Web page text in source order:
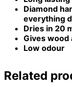
Diamond
everything
Dries in 20
Gives wood
Low odour
Related